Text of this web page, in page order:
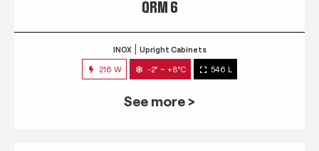
QRM 6
INOX Upright Cabinets
216 W -2° ~ +8°C 546 L
See more >